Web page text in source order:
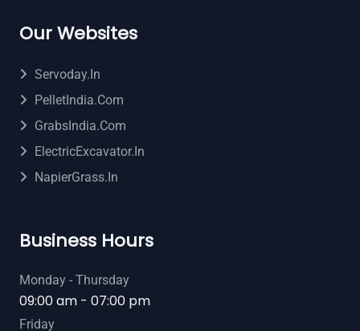
Our Websites
Servoday.in
PelletIndia.com
GrabsIndia.com
ElectricExcavator.in
NapierGrass.in
Business Hours
Monday - Thursday
09:00 am - 07:00 pm
Friday